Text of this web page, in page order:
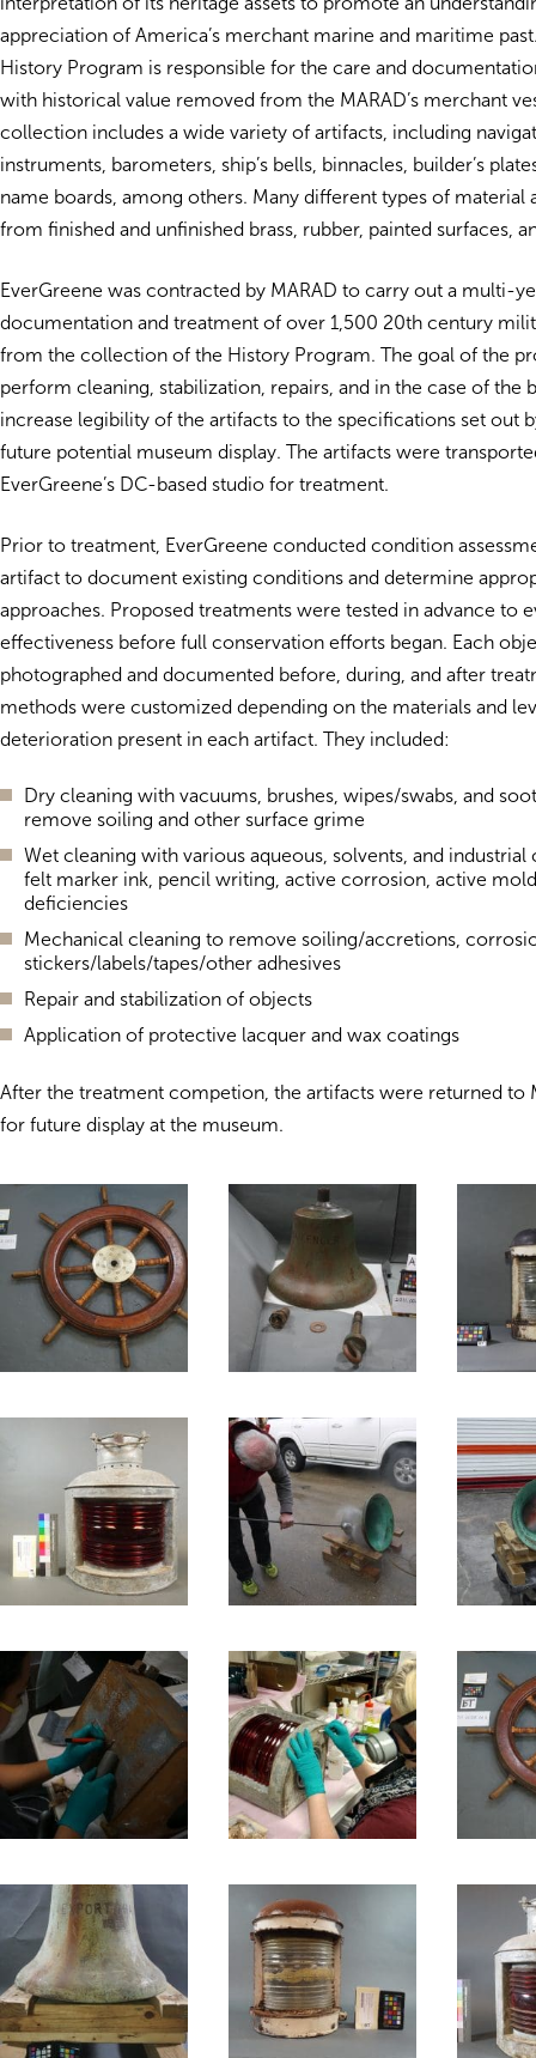
appreciation of America’s merchant marine and maritime
History Program is responsible for the care and
with historical value removed from the MARAD’s merchant
collection includes a wide variety of artifacts, including
instruments, barometers, ship’s bells, binnacles, builder’s
name boards, among others. Many different types of material
from finished and unfinished brass, rubber, painted surfaces,
EverGreene was contracted by MARAD to carry out a multi-
documentation and treatment of over 1,500 20th century
from the collection of the History Program. The goal of the
perform cleaning, stabilization, repairs, and in the case of the
increase legibility of the artifacts to the specifications set out
future potential museum display. The artifacts were
EverGreene’s DC-based studio for treatment.
Prior to treatment, EverGreene conducted condition
artifact to document existing conditions and determine
approaches. Proposed treatments were tested in advance to
effectiveness before full conservation efforts began. Each
photographed and documented before, during, and after
methods were customized depending on the materials and
deterioration present in each artifact. They included:
Dry cleaning with vacuums, brushes, wipes/swabs, and
remove soiling and other surface grime
Wet cleaning with various aqueous, solvents, and
felt marker ink, pencil writing, active corrosion, active
deficiencies
Mechanical cleaning to remove soiling/accretions,
stickers/labels/tapes/other adhesives
Repair and stabilization of objects
Application of protective lacquer and wax coatings
After the treatment competion, the artifacts were returned to
for future display at the museum.